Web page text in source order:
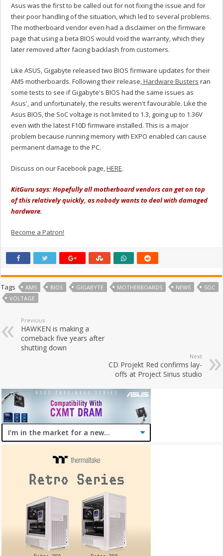
Asus was the first to be called out for not fixing the issue and for
their poor handling of the situation, which led to several problems.
The motherboard vendor even had a disclaimer on the firmware
page that using a beta BIOS would void the warranty, which they
later removed after facing backlash from customers.
Like ASUS, Gigabyte released two BIOS firmware updates for their
AM5 motherboards. Following their release,Hardware Busters ran
some tests to see if Gigabyte's BIOS had the same issues as
Asus', and unfortunately, the results weren't favourable. Like the
Asus BIOS, the SoC voltage is not limited to 1.3, going up to 1.36V
even with the latest F10D firmware installed. This is a major
problem because running memory with EXPO enabled can cause
permanent damage to the PC.
Discuss on our Facebook page,HERE.
KitGuru says: Hopefully all motherboard vendors can get on top
of this relatively quickly, as nobody wants to deal with damaged
hardware.
Become a Patron!
Tags AM5 BIOS GIGABYTE MOTHERBOARDS NEWS
SOC
VOLTAGE
Previous
HAWKEN is making a
comeback five years after
shutting down
Next
CD Projekt Red confirms lay-
offs at Project Sirius studio